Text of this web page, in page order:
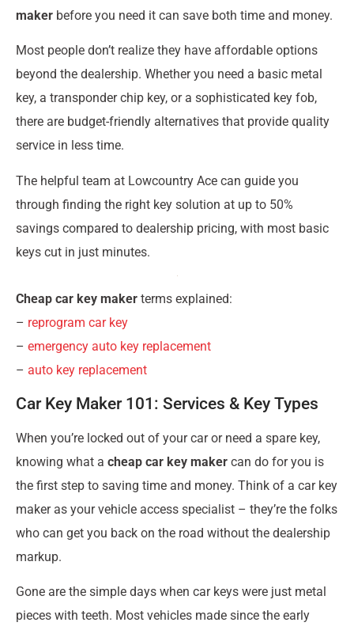
maker before you need it can save both time and money.
Most people don’t realize they have affordable options
beyond the dealership. Whether you need a basic metal
key, a transponder chip key, or a sophisticated key fob,
there are budget-friendly alternatives that provide quality
service in less time.
The helpful team at Lowcountry Ace can guide you
through finding the right key solution at up to 50%
savings compared to dealership pricing, with most basic
keys cut in just minutes.
Cheap car key maker terms explained:
– reprogram car key
– emergency auto key replacement
– auto key replacement
Car Key Maker 101: Services & Key Types
When you’re locked out of your car or need a spare key,
knowing what a cheap car key maker can do for you is
the first step to saving time and money. Think of a car key
maker as your vehicle access specialist – they’re the folks
who can get you back on the road without the dealership
markup.
Gone are the simple days when car keys were just metal
pieces with teeth. Most vehicles made since the early